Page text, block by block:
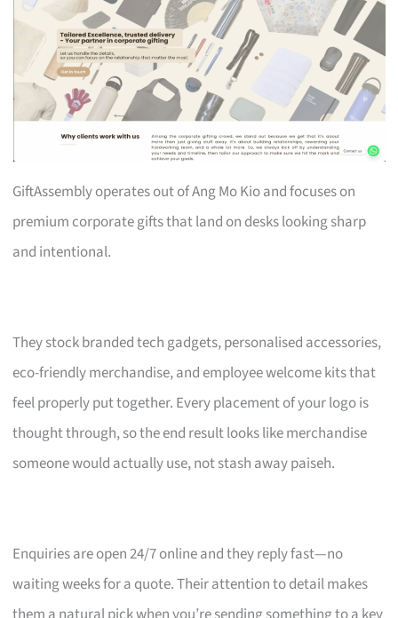
GiftAssembly operates out of Ang Mo Kio and focuses on
premium corporate gifts that land on desks looking sharp
and intentional.
They stock branded tech gadgets, personalised accessories,
eco-friendly merchandise, and employee welcome kits that
feel properly put together. Every placement of your logo is
thought through, so the end result looks like merchandise
someone would actually use, not stash away paiseh.
Enquiries are open 24/7 online and they reply fast—no
waiting weeks for a quote. Their attention to detail makes